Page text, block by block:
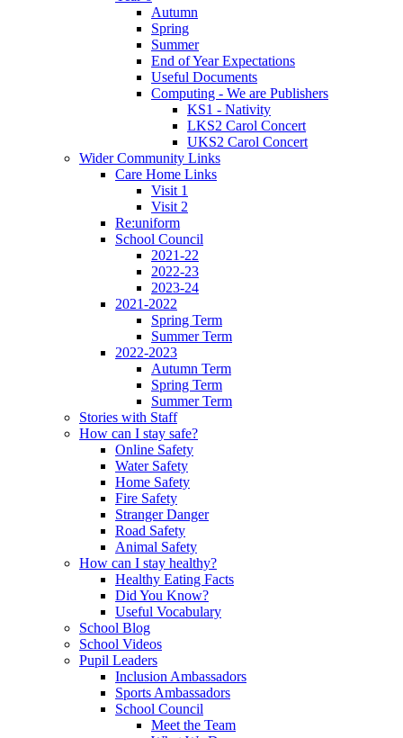
Autumn
Spring
Summer
End of Year Expectations
Useful Documents
Computing - We are Publishers
KS1 - Nativity
LKS2 Carol Concert
UKS2 Carol Concert
Wider Community Links
Care Home Links
Visit 1
Visit 2
Re:uniform
School Council
2021-22
2022-23
2023-24
2021-2022
Spring Term
Summer Term
2022-2023
Autumn Term
Spring Term
Summer Term
Stories with Staff
How can I stay safe?
Online Safety
Water Safety
Home Safety
Fire Safety
Stranger Danger
Road Safety
Animal Safety
How can I stay healthy?
Healthy Eating Facts
Did You Know?
Useful Vocabulary
School Blog
School Videos
Pupil Leaders
Inclusion Ambassadors
Sports Ambassadors
School Council
Meet the Team